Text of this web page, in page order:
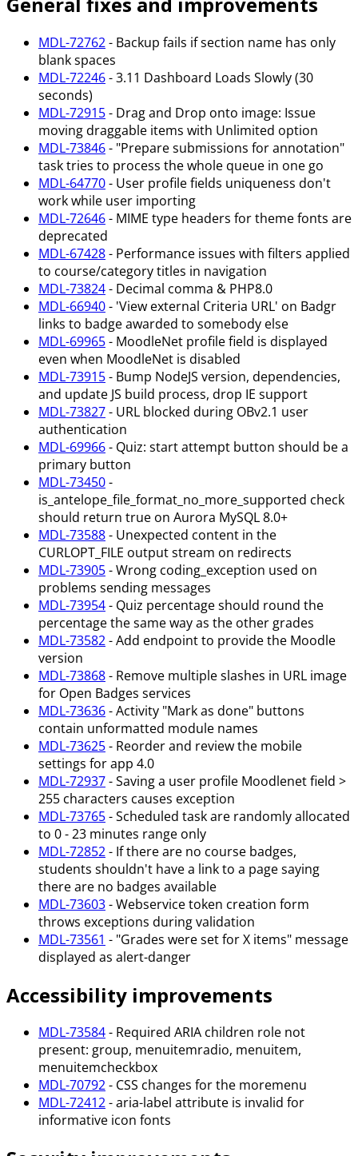
MDL-72762- Backup fails if section name has only
blank spaces
MDL-72246- 3.11 Dashboard Loads Slowly (30
seconds)
MDL-72915- Drag and Drop onto image: Issue
moving draggable items with Unlimited option
MDL-73846- "Prepare submissions for annotation"
task tries to process the whole queue in one go
MDL-64770- User profile fields uniqueness don't
work while user importing
MDL-72646- MIME type headers for theme fonts are
deprecated
MDL-67428- Performance issues with filters applied
to course/category titles in navigation
MDL-73824- Decimal comma & PHP8.0
MDL-66940- 'View external Criteria URL' on Badgr
links to badge awarded to somebody else
MDL-69965- MoodleNet profile field is displayed
even when MoodleNet is disabled
MDL-73915- Bump NodeJS version, dependencies,
and update JS build process, drop IE support
MDL-73827- URL blocked during OBv2.1 user
authentication
MDL-69966- Quiz: start attempt button should be a
primary button
MDL-73450-
is_antelope_file_format_no_more_supported check
should return true on Aurora MySQL 8.0+
MDL-73588- Unexpected content in the
CURLOPT_FILE output stream on redirects
MDL-73905- Wrong coding_exception used on
problems sending messages
MDL-73954- Quiz percentage should round the
percentage the same way as the other grades
MDL-73582- Add endpoint to provide the Moodle
version
MDL-73868- Remove multiple slashes in URL image
for Open Badges services
MDL-73636- Activity "Mark as done" buttons
contain unformatted module names
MDL-73625- Reorder and review the mobile
settings for app 4.0
MDL-72937- Saving a user profile Moodlenet field >
255 characters causes exception
MDL-73765- Scheduled task are randomly allocated
to 0 - 23 minutes range only
MDL-72852- If there are no course badges,
students shouldn't have a link to a page saying
there are no badges available
MDL-73603- Webservice token creation form
throws exceptions during validation
MDL-73561 - "Grades were set for X items" message
displayed as alert-danger
Accessibility improvements
MDL-73584- Required ARIA children role not
present: group, menuitemradio, menuitem,
menuitemcheckbox
MDL-70792- CSS changes for the moremenu
MDL-72412- aria-label attribute is invalid for
informative icon fonts